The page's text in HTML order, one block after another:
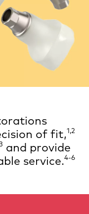
of fit,1,2
and provide
service.4-6